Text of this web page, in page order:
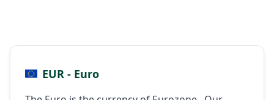
EUR - Euro